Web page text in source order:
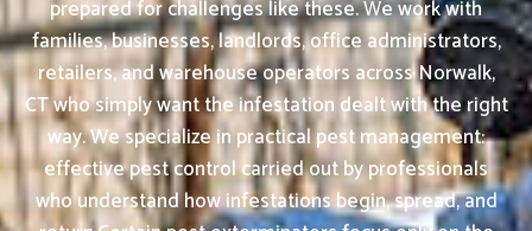
prepared for challenges like these. We work with
families, businesses, landlords, office administrators,
retailers, and warehouse operators across Norwalk,
CT who simply want the infestation dealt with the right
way. We specialize in practical pest management:
effective pest control carried out by professionals
who understand how infestations begin, spread, and